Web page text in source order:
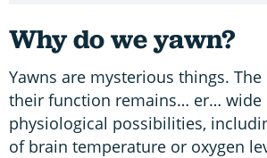
Why do we yawn?
Yawns are mysterious things.
their function remains… er… wide
physiological possibilities,
of brain temperature or oxygen